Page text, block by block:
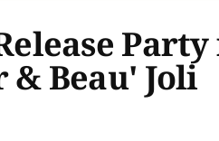
& Beau' Joli